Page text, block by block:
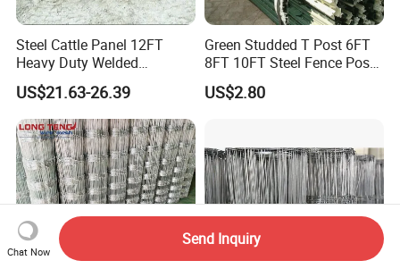
Steel Cattle Panel 12FT
Heavy Duty Welded
Livestock Cattle Corral
Fence Galvanized Cattle
Panels Pipe Fence Ranch
Farm Animal Panel
US$21.63-26.39
Green Studded T Post 6FT
8FT 10FT Steel Fence Post
for Farm
US$2.80
Chat Now
Send Inquiry